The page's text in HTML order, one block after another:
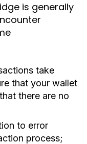
is generally
take
that your wallet
there are no
to error
process;